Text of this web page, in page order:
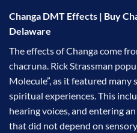
Changa DMT Effects | Buy
Delaware
The effects of Changa come
chacruna. Rick Strassman
Molecule”, as it featured
spiritual experiences. This
hearing voices, and entering
that did not depend on